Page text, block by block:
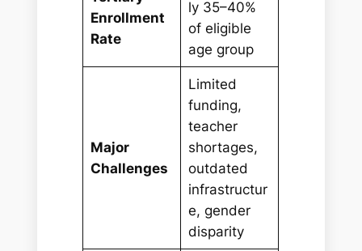
Enrollment
Rate
ly 35–40%
of eligible
age group
Major
Challenges
Limited
funding,
teacher
shortages,
outdated
infrastructur
e, gender
disparity